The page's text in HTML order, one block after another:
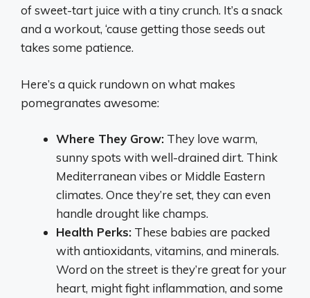
of sweet-tart juice with a tiny crunch. It’s a snack
and a workout, ‘cause getting those seeds out
takes some patience.
Here’s a quick rundown on what makes
pomegranates awesome:
Where They Grow: They love warm,
sunny spots with well-drained dirt. Think
Mediterranean vibes or Middle Eastern
climates. Once they’re set, they can even
handle drought like champs.
Health Perks: These babies are packed
with antioxidants, vitamins, and minerals.
Word on the street is they’re great for your
heart, might fight inflammation, and some